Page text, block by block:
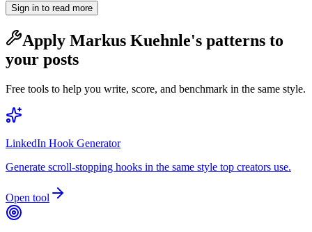
Sign in to read more
Apply Markus Kuehnle's patterns to
your posts
Free tools to help you write, score, and benchmark in the same style.
LinkedIn Hook Generator
Generate scroll-stopping hooks in the same style top creators use.
Open tool